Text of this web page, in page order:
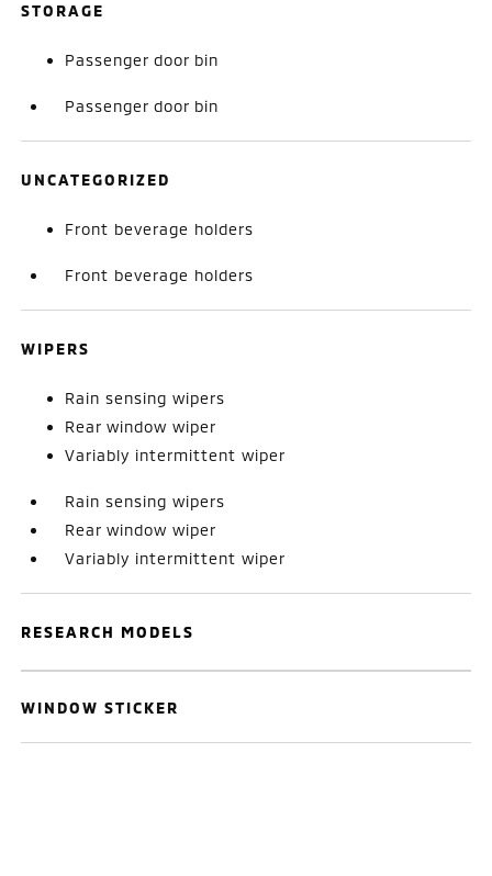
STORAGE
Passenger door bin
Passenger door bin
UNCATEGORIZED
Front beverage holders
Front beverage holders
WIPERS
Rain sensing wipers
Rear window wiper
Variably intermittent wiper
Rain sensing wipers
Rear window wiper
Variably intermittent wiper
RESEARCH MODELS
WINDOW STICKER